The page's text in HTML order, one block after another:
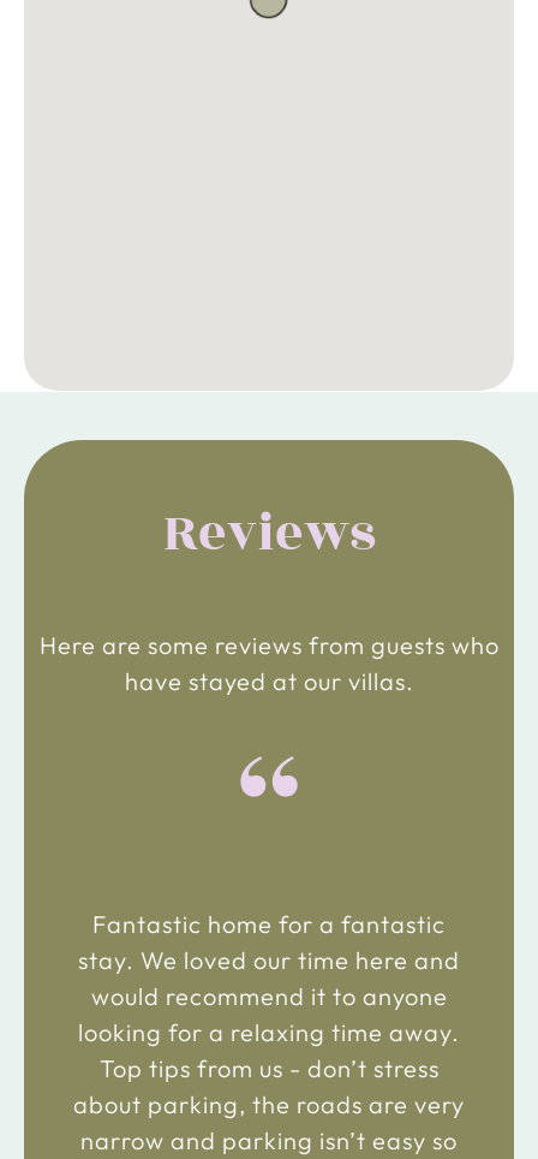
Reviews
Here are some reviews from guests who
have stayed at our villas.
“
Fantastic home for a fantastic
stay. We loved our time here and
would recommend it to anyone
looking for a relaxing time away.
Top tips from us - don’t stress
about parking, the roads are very
narrow and parking isn’t easy so